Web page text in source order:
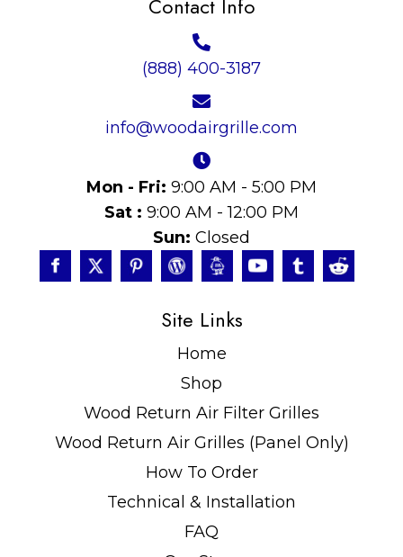
Contact Info
(888) 400-3187
info@woodairgrille.com
Mon - Fri: 9:00 AM - 5:00 PM
Sat : 9:00 AM - 12:00 PM
Sun: Closed
Site Links
Home
Shop
Wood Return Air Filter Grilles
Wood Return Air Grilles (Panel Only)
How To Order
Technical & Installation
FAQ